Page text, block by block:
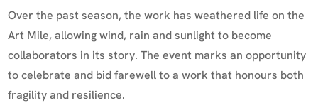
Over the past season, the work has weathered life on the
Art Mile, allowing wind, rain and sunlight to become
collaborators in its story. The event marks an opportunity
to celebrate and bid farewell to a work that honours both
fragility and resilience.